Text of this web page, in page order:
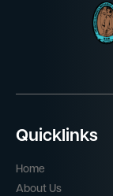
Quicklinks
Home
About Us